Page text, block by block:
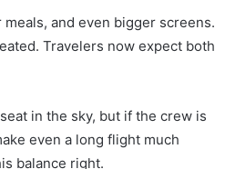
and even bigger screens.
Travelers now expect both
in the sky, but if the crew is
even a long flight much
balance right.